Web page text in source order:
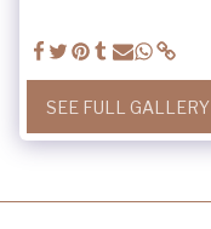
SEE FULL GALLERY